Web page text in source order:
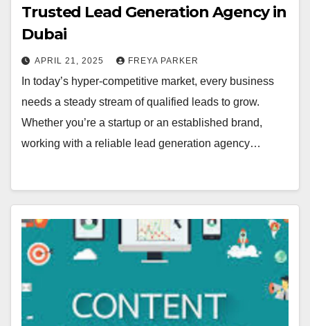
Trusted Lead Generation Agency in
Dubai
APRIL 21, 2025 FREYA PARKER
In today’s hyper-competitive market, every business
needs a steady stream of qualified leads to grow.
Whether you’re a startup or an established brand,
working with a reliable lead generation agency…